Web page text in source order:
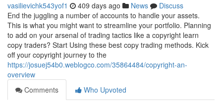
vasilievichk543yof1 409 days ago News
Discuss
End the juggling a number of accounts to handle your assets.
This is what you might want to streamline your portfolio. Planning
to add on your arsenal of trading tactics like a copyright learn
copy traders? Start Using these best copy trading methods. Kick
off your copyright journey to the
https://josuej54b0.weblogco.com/35864484/copyright-an-
overview
Comments
Who Upvoted